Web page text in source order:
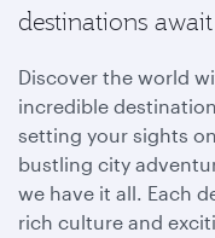
destinations
Discover the world
incredible
setting your sights
bustling city
we have it all. Each
rich culture and